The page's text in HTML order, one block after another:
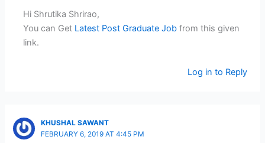
Hi Shrutika Shrirao,
You can Get Latest Post Graduate Job from this given
link.
Log in to Reply
KHUSHAL SAWANT
FEBRUARY 6, 2019 AT 4:45 PM